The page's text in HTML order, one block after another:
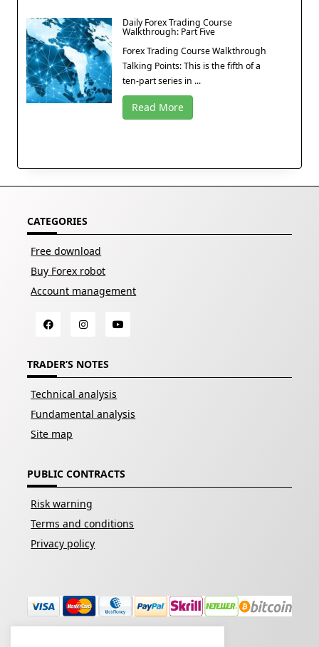
Daily Forex Trading Course
Walkthrough: Part Five
Forex Trading Course Walkthrough
Talking Points: This is the fifth of a
ten-part series in ...
Read More
CATEGORIES
Free download
Buy Forex robot
Account management
TRADER’S NOTES
Technical analysis
Fundamental analysis
Site map
PUBLIC CONTRACTS
Risk warning
Terms and conditions
Privacy policy